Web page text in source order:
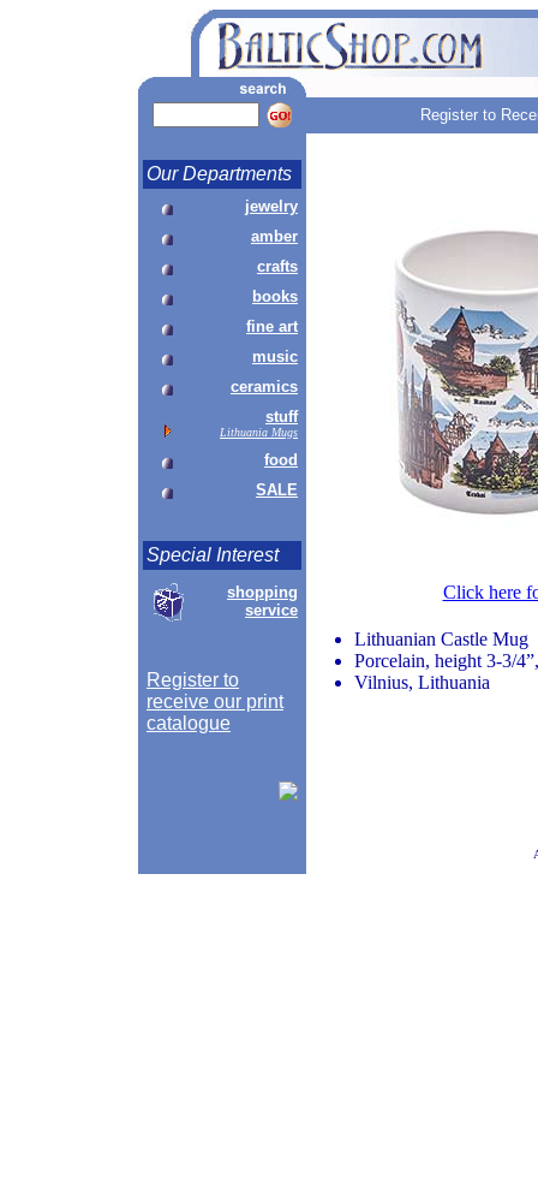
Register to
Our Departments
jewelry
amber
crafts
books
fine art
music
ceramics
stuff
Lithuania Mugs
food
SALE
Special Interest
shopping
service
Register to
receive our print
catalogue
Click here
Lithuanian Castle Mug
Porcelain, height 3-3/
Vilnius, Lithuania